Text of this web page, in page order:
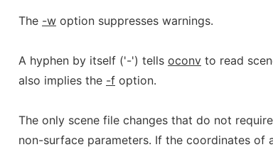
The -w option suppresses warnings.
A hyphen by itself ('-') tells oconv to read
also implies the -f option.
The only scene file changes that do not
non-surface parameters. If the coordinates of